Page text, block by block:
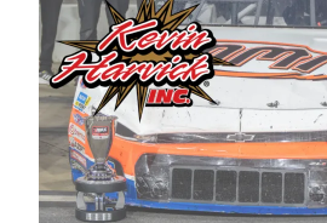
multiple wins and the 1998
championship with the
extend our title sponsorship
West,” said Matt Baker, Vice
Operations for Spears
“This is a fitting way for
to support the passion both
Spears have had for short-